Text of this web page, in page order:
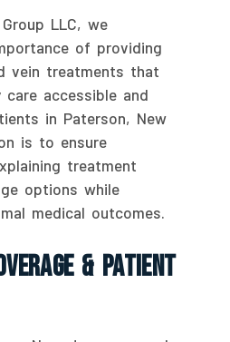
LLC, we
of providing
vein treatments that
care accessible and
in Paterson, New
is to ensure
treatment
options while
medical outcomes.
& Patient